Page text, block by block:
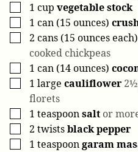
▢
1 cup vegetable stock
▢
1 can (15 ounces)
▢
2 cans (15 ounces each)
cooked chickpeas
▢
1 can (14 ounces)
▢
1 large cauliflower
florets
▢
1 teaspoonsalt or
▢
2 twistsblack pepper
▢
1 teaspoongaram